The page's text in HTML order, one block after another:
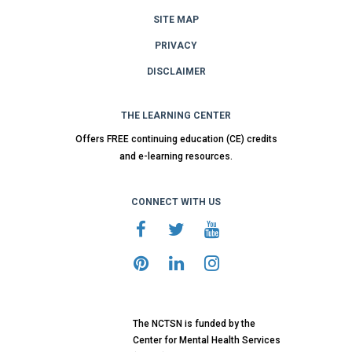
SITE MAP
PRIVACY
DISCLAIMER
THE LEARNING CENTER
Offers FREE continuing education (CE) credits
and e-learning resources.
CONNECT WITH US
The NCTSN is funded by the
Center for Mental Health Services